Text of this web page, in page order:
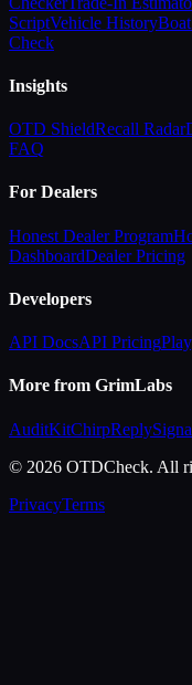
ScriptVehicle History
Check
Insights
OTD ShieldRecall Radar
FAQ
For Dealers
Honest Dealer Program
DashboardDealer Pricing
Developers
API DocsAPI Pricing
More from GrimLabs
AuditKitChirpReply
© 2026 OTDCheck. All
PrivacyTerms